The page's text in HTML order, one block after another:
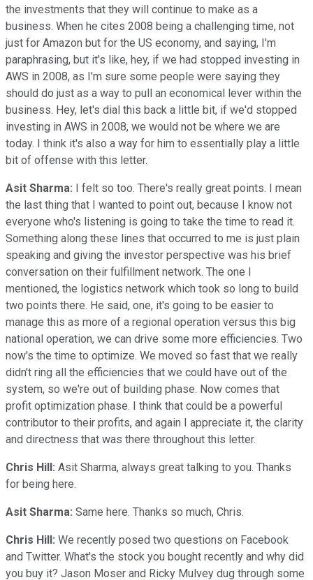
the investments that they will continue to make as a
business. When he cites 2008 being a challenging time, not
just for Amazon but for the US economy, and saying, I'm
paraphrasing, but it's like, hey, if we had stopped investing in
AWS in 2008, as I'm sure some people were saying they
should do just as a way to pull an economical lever within the
business. Hey, let's dial this back a little bit, if we'd stopped
investing in AWS in 2008, we would not be where we are
today. I think it's also a way for him to essentially play a little
bit of offense with this letter.
Asit Sharma: I felt so too. There's really great points. I mean
the last thing that I wanted to point out, because I know not
everyone who's listening is going to take the time to read it.
Something along these lines that occurred to me is just plain
speaking and giving the investor perspective was his brief
conversation on their fulfillment network. The one I
mentioned, the logistics network which took so long to build
two points there. He said, one, it's going to be easier to
manage this as more of a regional operation versus this big
national operation, we can drive some more efficiencies. Two
now's the time to optimize. We moved so fast that we really
didn't ring all the efficiencies that we could have out of the
system, so we're out of building phase. Now comes that
profit optimization phase. I think that could be a powerful
contributor to their profits, and again I appreciate it, the clarity
and directness that was there throughout this letter.
Chris Hill: Asit Sharma, always great talking to you. Thanks
for being here.
Asit Sharma: Same here. Thanks so much, Chris.
Chris Hill: We recently posed two questions on Facebook
and Twitter. What's the stock you bought recently and why did
you buy it? Jason Moser and Ricky Mulvey dug through some